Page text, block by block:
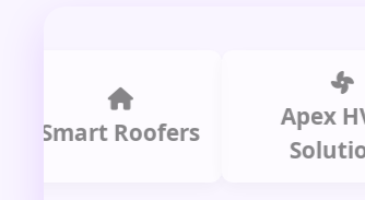
Roofers
Apex HVAC
Solutions